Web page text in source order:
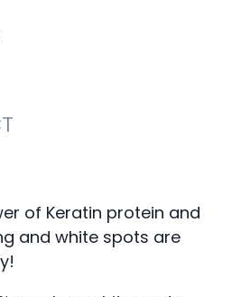
of Keratin protein and
and white spots are